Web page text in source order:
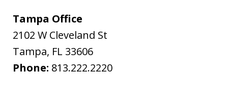
Tampa Office
2102 W Cleveland St
Tampa, FL 33606
Phone: 813.222.2220